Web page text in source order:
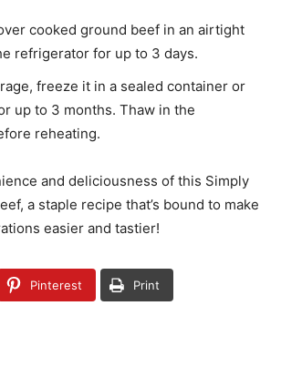
cooked ground beef in an airtight
refrigerator for up to 3 days.
freeze it in a sealed container or
up to 3 months. Thaw in the
reheating.
and deliciousness of this Simply
a staple recipe that’s bound to make
easier and tastier!
Pinterest Print